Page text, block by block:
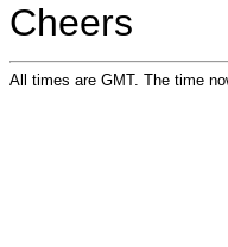
Cheers
All times are GMT. The time